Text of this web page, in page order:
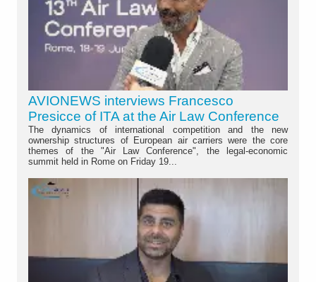
AVIONEWS interviews Francesco
Presicce of ITA at the Air Law Conference
The dynamics of international competition and the new
ownership structures of European air carriers were the core
themes of the "Air Law Conference", the legal-economic
summit held in Rome on Friday 19...